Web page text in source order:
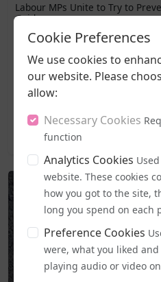
Labour MPs Unite to Try to
Guidance
A legal challenge has been
government's freshly
the Equality Act, with
the very day it became
2026-08-05 20:27
Cookie Preferences
We use cookies to
our website. Please
allow:
Necessary Cookies
function
Analytics Cookies
website. These cookies
how you got to the site,
long you spend on each
Preference Cookies
were, what you liked
playing audio or video